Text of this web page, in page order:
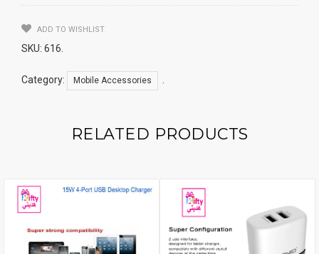
ADD TO WISHLIST
SKU: 616
Category: Mobile Accessories
RELATED PRODUCTS